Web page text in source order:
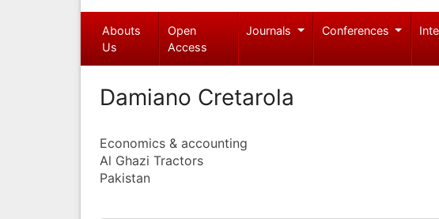
Abouts
Us
Open
Access
Journals Conferences
Damiano Cretarola
Economics & accounting
Al Ghazi Tractors
Pakistan